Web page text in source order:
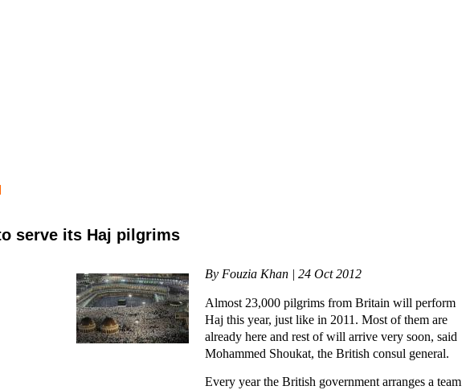
serve its Haj pilgrims
By Fouzia Khan | 24 Oct 2012
Almost 23,000 pilgrims from Britain will perform
Haj this year, just like in 2011. Most of them are
already here and rest of will arrive very soon, said
Mohammed Shoukat, the British consul general.
Every year the British government arranges a team